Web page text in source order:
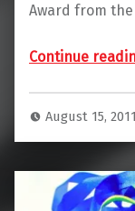
Award from the
Continue
August 15, 2011